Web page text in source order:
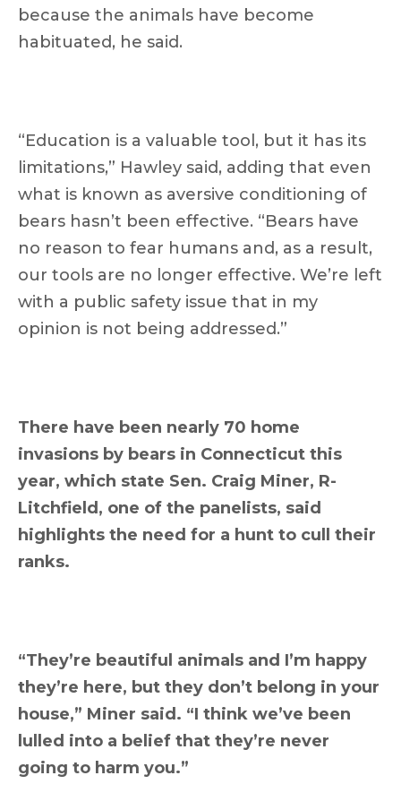
because the animals have become
habituated, he said.
“Education is a valuable tool, but it has its
limitations,” Hawley said, adding that even
what is known as aversive conditioning of
bears hasn’t been effective. “Bears have
no reason to fear humans and, as a result,
our tools are no longer effective. We’re left
with a public safety issue that in my
opinion is not being addressed.”
There have been nearly 70 home
invasions by bears in Connecticut this
year, which state Sen. Craig Miner, R-
Litchfield, one of the panelists, said
highlights the need for a hunt to cull their
ranks.
“They’re beautiful animals and I’m happy
they’re here, but they don’t belong in your
house,” Miner said. “I think we’ve been
lulled into a belief that they’re never
going to harm you.”